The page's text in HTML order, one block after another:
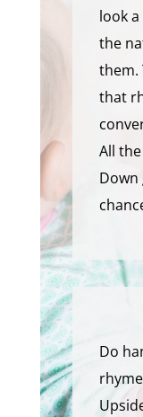
look
the
them.
that
All
Down
Do